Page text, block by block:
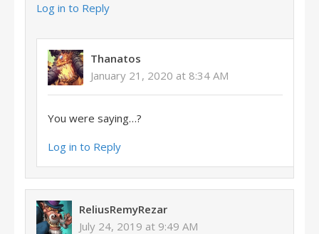
Log in to Reply
Thanatos
January 21, 2020 at 8:34 AM
You were saying…?
Log in to Reply
ReliusRemyRezar
July 24, 2019 at 9:49 AM